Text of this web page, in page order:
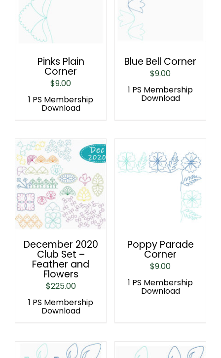
Pinks Plain
Corner
$9.00
1 PS Membership
Download
Blue Bell Corner
$9.00
1 PS Membership
Download
December 2020
Club Set –
Feather and
Flowers
$225.00
1 PS Membership
Download
Poppy Parade
Corner
$9.00
1 PS Membership
Download